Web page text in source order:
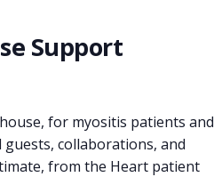
Support
for myositis patients and
collaborations, and
from the Heart patient